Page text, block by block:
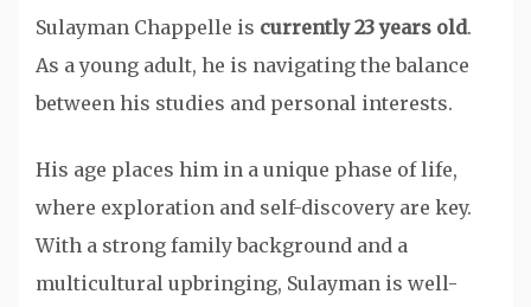
Sulayman Chappelle is currently 23 years old.
As a young adult, he is navigating the balance
between his studies and personal interests.
His age places him in a unique phase of life,
where exploration and self-discovery are key.
With a strong family background and a
multicultural upbringing, Sulayman is well-